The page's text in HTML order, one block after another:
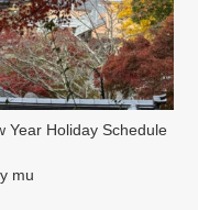
Year Holiday Schedule
mu